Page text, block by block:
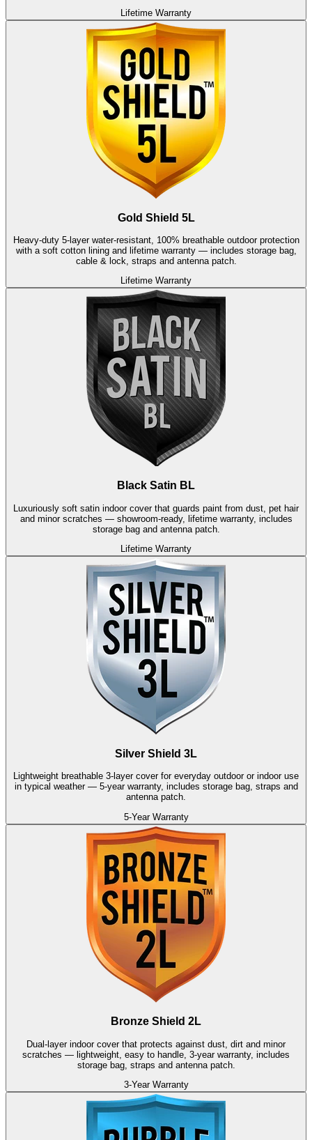
Lifetime Warranty
Gold Shield 5L
Heavy-duty 5-layer water-resistant, 100% breathable outdoor protection
with a soft cotton lining and lifetime warranty — includes storage bag,
cable & lock, straps and antenna patch.
Lifetime Warranty
Black Satin BL
Luxuriously soft satin indoor cover that guards paint from dust, pet hair
and minor scratches — showroom-ready, lifetime warranty, includes
storage bag and antenna patch.
Lifetime Warranty
Silver Shield 3L
Lightweight breathable 3-layer cover for everyday outdoor or indoor use
in typical weather — 5-year warranty, includes storage bag, straps and
antenna patch.
5-Year Warranty
Bronze Shield 2L
Dual-layer indoor cover that protects against dust, dirt and minor
scratches — lightweight, easy to handle, 3-year warranty, includes
storage bag, straps and antenna patch.
3-Year Warranty